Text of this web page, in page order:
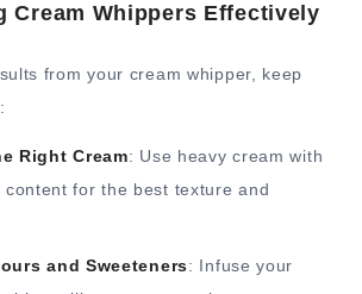
Cream Whippers Effectively
from your cream whipper, keep
Right Cream: Use heavy cream with
for the best texture and
and Sweeteners: Infuse your